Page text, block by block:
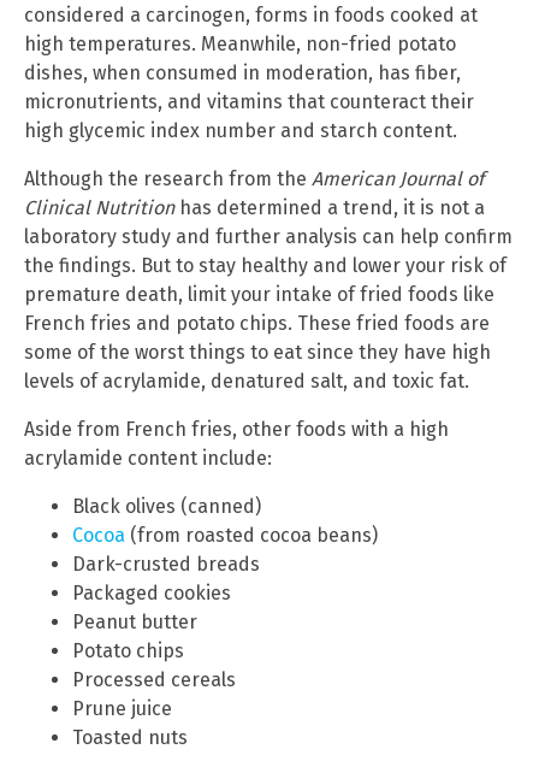
considered a carcinogen, forms in foods cooked at
high temperatures. Meanwhile, non-fried potato
dishes, when consumed in moderation, has fiber,
micronutrients, and vitamins that counteract their
high glycemic index number and starch content.
Although the research from the American Journal of
Clinical Nutrition has determined a trend, it is not a
laboratory study and further analysis can help confirm
the findings. But to stay healthy and lower your risk of
premature death, limit your intake of fried foods like
French fries and potato chips. These fried foods are
some of the worst things to eat since they have high
levels of acrylamide, denatured salt, and toxic fat.
Aside from French fries, other foods with a high
acrylamide content include:
Black olives (canned)
Cocoa (from roasted cocoa beans)
Dark-crusted breads
Packaged cookies
Peanut butter
Potato chips
Processed cereals
Prune juice
Toasted nuts